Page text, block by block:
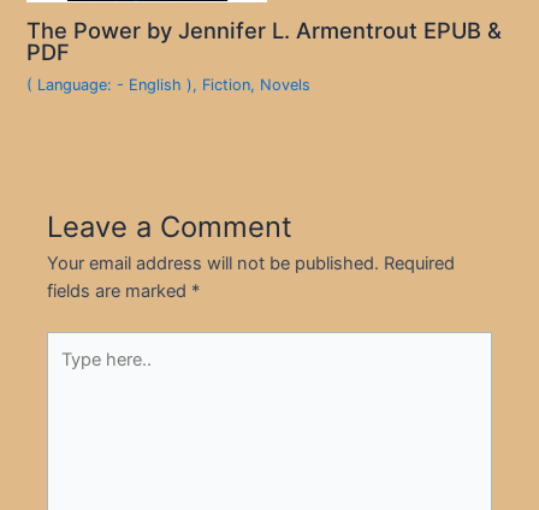
The Power by Jennifer L. Armentrout EPUB &
PDF
( Language: - English ), Fiction, Novels
Leave a Comment
Your email address will not be published. Required
fields are marked *
here..